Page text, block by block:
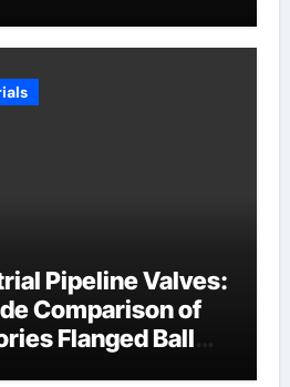
Pipeline Valves:
Comparison of
Flanged Ball